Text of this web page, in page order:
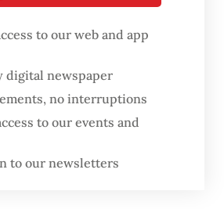
recorded in the video
student, while the
visitor.
spotted the pair kissing
and recorded them. The
quickly made
media platforms.
to our web and app
digital newspaper
no interruptions
to our events and
to our newsletters